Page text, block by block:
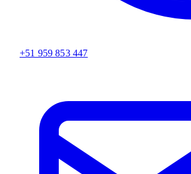
+51 959 853 447